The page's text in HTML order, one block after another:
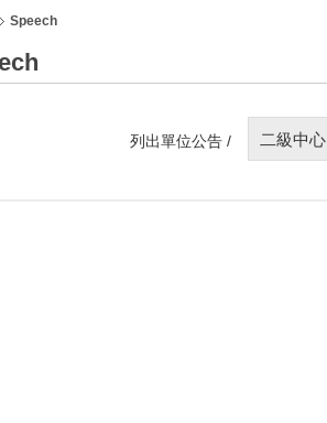
Speech
列出單位公告 / 二級中心